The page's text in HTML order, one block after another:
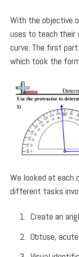
With the objective
uses to teach their
curve. The first
which took the
We looked at each
different tasks
Create an
Obtuse,